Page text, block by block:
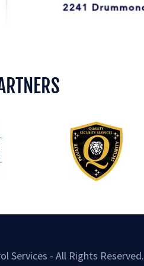
Services - All Rights Reserved.